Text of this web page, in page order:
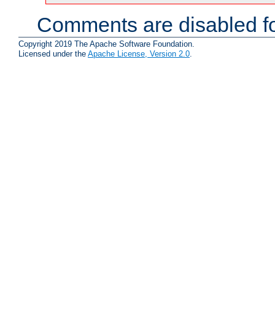
Comments are disabled
Copyright 2019 The Apache Software Foundation.
Licensed under the Apache License, Version 2.0.